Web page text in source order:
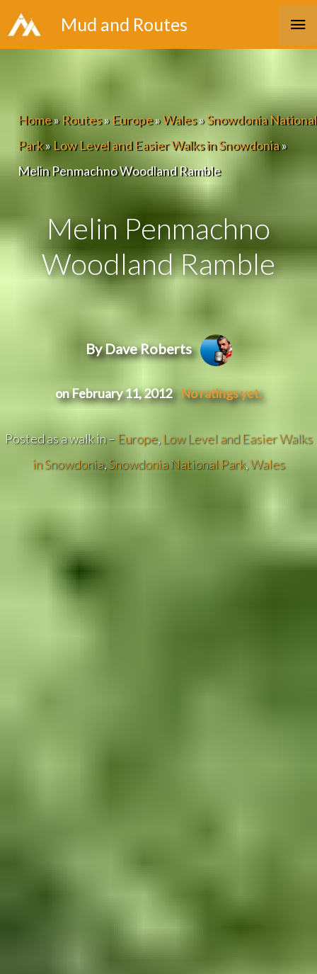
Skip
to
Mud and Routes
Home»Routes»Europe»Wales»Snowdonia National
Park»Low Level and Easier Walks in Snowdonia»
Melin Penmachno Woodland Ramble
Melin Penmachno
Woodland Ramble
By Dave Roberts
on February 11, 2012 No ratings yet.
Posted as a walk in – Europe, Low Level and Easier Walks
in Snowdonia,Snowdonia National Park,Wales